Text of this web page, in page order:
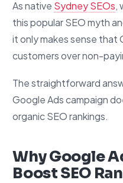
As native Sydney SEOs,
this popular SEO myth
it only makes sense that
customers over non-
The straightforward
Google Ads campaign
organic SEO rankings.
Why Google
Boost SEO